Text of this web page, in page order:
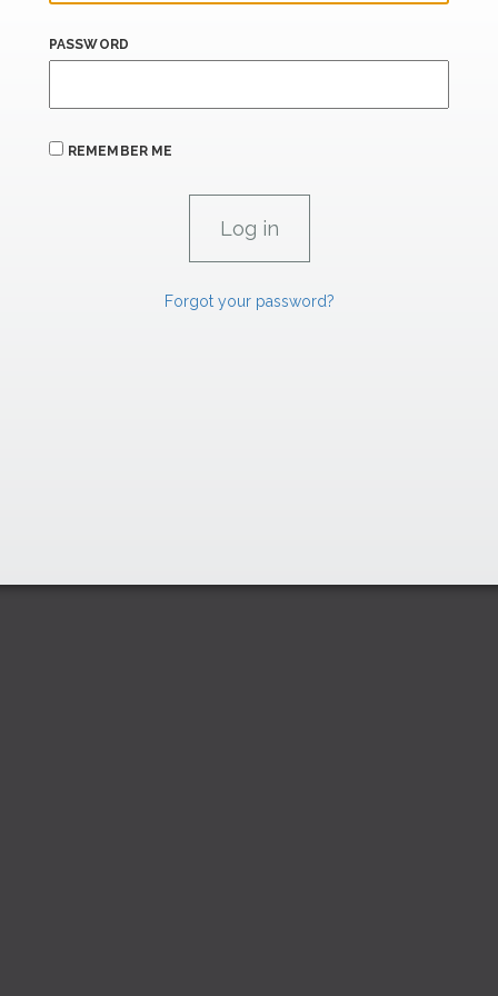
PASSWORD
REMEMBER ME
Forgot your password?